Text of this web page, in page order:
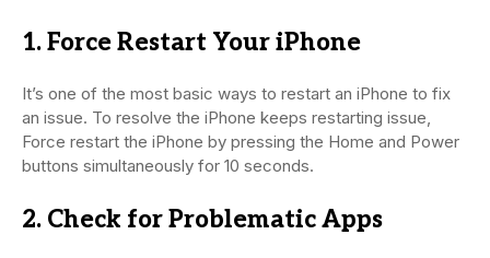
1. Force Restart Your iPhone
It’s one of the most basic ways to restart an iPhone to fix
an issue. To resolve the iPhone keeps restarting issue,
Force restart the iPhone by pressing the Home and Power
buttons simultaneously for 10 seconds.
2. Check for Problematic Apps